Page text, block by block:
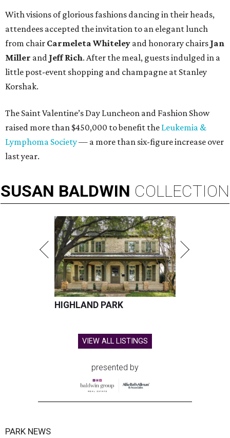
With visions of glorious fashions dancing in their heads,
attendees accepted the invitation to an elegant lunch
from chair Carmeleta Whiteley and honorary chairs Jan
Miller and Jeff Rich. After the meal, guests indulged in a
little post-event shopping and champagne at Stanley
Korshak.
The Saint Valentine’s Day Luncheon and Fashion Show
raised more than $450,000 to benefit the Leukemia &
Lymphoma Society— a more than six-figure increase over
last year.
SUSAN BALDWIN COLLECTION
HIGHLAND PARK
VIEW ALL LISTINGS
presented by
PARK NEWS